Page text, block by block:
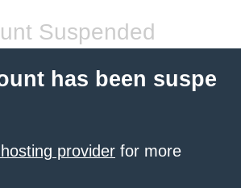
Suspended
has been suspe
provider for more